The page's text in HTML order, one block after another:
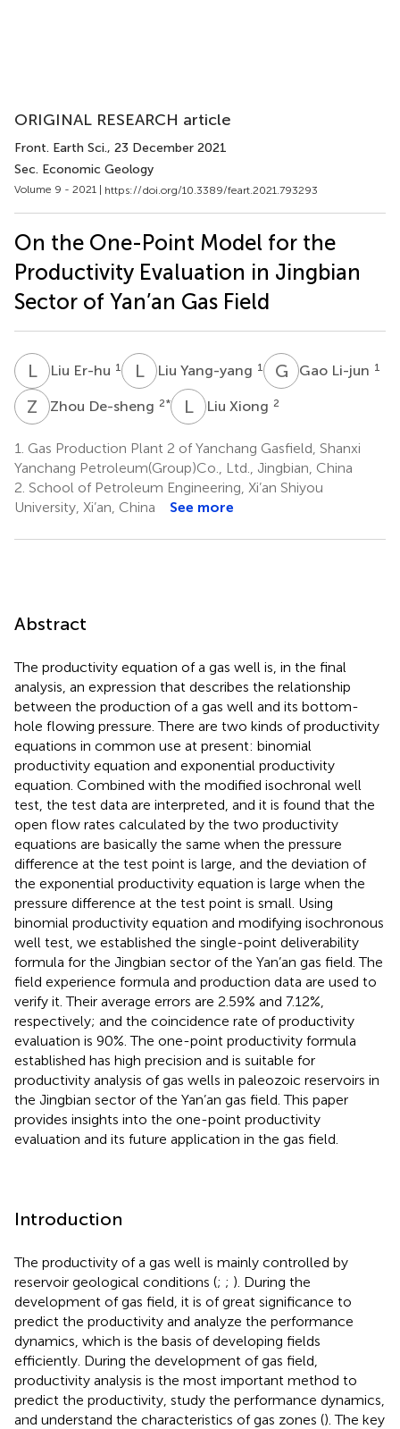
ORIGINAL RESEARCH article
Front. Earth Sci., 23 December 2021
Sec. Economic Geology
Volume 9 - 2021 | https://doi.org/10.3389/feart.2021.793293
On the One-Point Model for the
Productivity Evaluation in Jingbian
Sector of Yan’an Gas Field
LE Liu Er-hu 1 LY Liu Yang-yang 1 G LGao Li-jun 1
Z DZhou De-sheng 2* LX Liu Xiong 2
1. Gas Production Plant 2 of Yanchang Gasfield, Shanxi
Yanchang Petroleum(Group)Co., Ltd., Jingbian, China
2. School of Petroleum Engineering, Xi’an Shiyou
University, Xi’an, China
See more
Abstract
The productivity equation of a gas well is, in the final
analysis, an expression that describes the relationship
between the production of a gas well and its bottom-
hole flowing pressure. There are two kinds of productivity
equations in common use at present: binomial
productivity equation and exponential productivity
equation. Combined with the modified isochronal well
test, the test data are interpreted, and it is found that the
open flow rates calculated by the two productivity
equations are basically the same when the pressure
difference at the test point is large, and the deviation of
the exponential productivity equation is large when the
pressure difference at the test point is small. Using
binomial productivity equation and modifying isochronous
well test, we established the single-point deliverability
formula for the Jingbian sector of the Yan’an gas field. The
field experience formula and production data are used to
verify it. Their average errors are 2.59% and 7.12%,
respectively; and the coincidence rate of productivity
evaluation is 90%. The one-point productivity formula
established has high precision and is suitable for
productivity analysis of gas wells in paleozoic reservoirs in
the Jingbian sector of the Yan’an gas field. This paper
provides insights into the one-point productivity
evaluation and its future application in the gas field.
Introduction
The productivity of a gas well is mainly controlled by
reservoir geological conditions (; ; ). During the
development of gas field, it is of great significance to
predict the productivity and analyze the performance
dynamics, which is the basis of developing fields
efficiently. During the development of gas field,
productivity analysis is the most important method to
predict the productivity, study the performance dynamics,
and understand the characteristics of gas zones (). The key